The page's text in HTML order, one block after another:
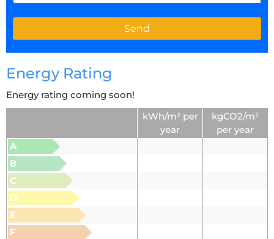
Energy Rating
Energy rating coming soon!
kWh/m² per
year
kgCO2/m²
per year
A
B
C
D
E
F